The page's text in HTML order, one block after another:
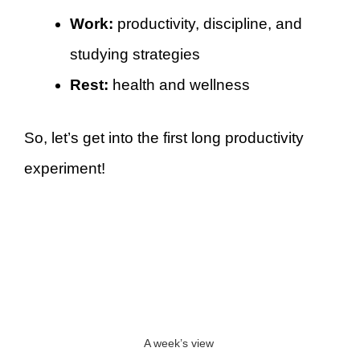
Work: productivity, discipline, and
studying strategies
Rest: health and wellness
So, let’s get into the first long productivity
experiment!
A week’s view